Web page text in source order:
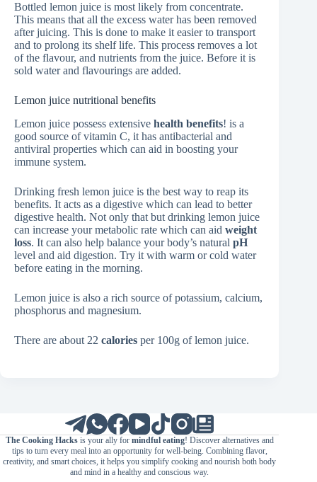
Bottled lemon juice is most likely from concentrate.
This means that all the excess water has been removed
after juicing. This is done to make it easier to transport
and to prolong its shelf life. This process removes a lot
of the flavour, and nutrients from the juice. Before it is
sold water and flavourings are added.
Lemon juice nutritional benefits
Lemon juice possess extensive health benefits! is a
good source of vitamin C, it has antibacterial and
antiviral properties which can aid in boosting your
immune system.
Drinking fresh lemon juice is the best way to reap its
benefits. It acts as a digestive which can lead to better
digestive health. Not only that but drinking lemon juice
can increase your metabolic rate which can aid weight
loss. It can also help balance your body’s natural pH
level and aid digestion. Try it with warm or cold water
before eating in the morning.
Lemon juice is also a rich source of potassium, calcium,
phosphorus and magnesium.
There are about 22 calories per 100g of lemon juice.
The Cooking Hacksis your ally for mindful eating! Discover alternatives and
tips to turn every meal into an opportunity for well-being. Combining flavor,
creativity, and smart choices, it helps you simplify cooking and nourish both body
and mind in a healthy and conscious way.